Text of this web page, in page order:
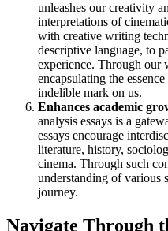
unleashes our creativity
interpretations of
with creative writing
descriptive language, to
experience. Through our
encapsulating the
indelible mark on us.
Enhances academic
analysis essays is a
essays encourage
literature, history,
cinema. Through such
understanding of various
journey.
Navigate Through